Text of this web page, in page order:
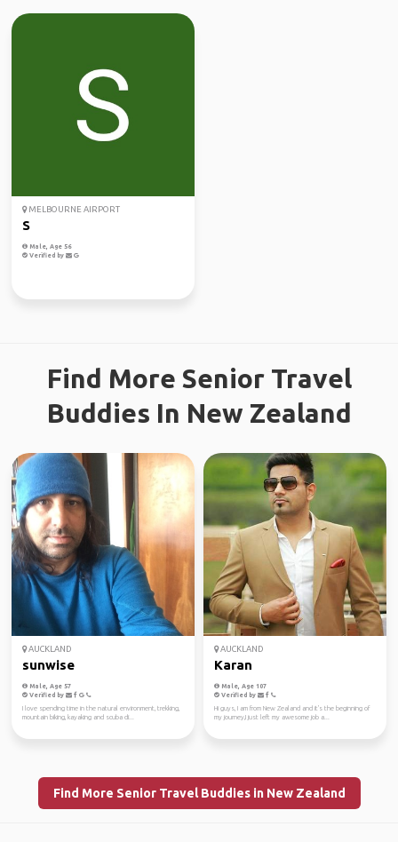
MELBOURNE AIRPORT
S
Male, Age 56
Verified by
Find More Senior Travel
Buddies In New Zealand
AUCKLAND
sunwise
Male, Age 57
Verified by
I love spending time in the natural environment, trekking,
mountain biking, kayaking and scuba di...
AUCKLAND
Karan
Male, Age 107
Verified by
Hi guys, I am from New Zealand and it's the beginning of
my journey,I just left my awesome job a...
Find More Senior Travel Buddies in New Zealand